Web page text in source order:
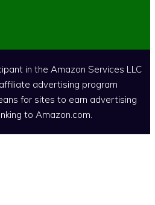
in the Amazon Services LLC
advertising program
for sites to earn advertising
to Amazon.com.